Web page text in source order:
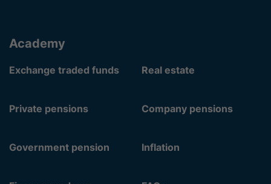
Academy
Exchange traded funds Real estate
Private pensions Company pensions
Government pension Inflation